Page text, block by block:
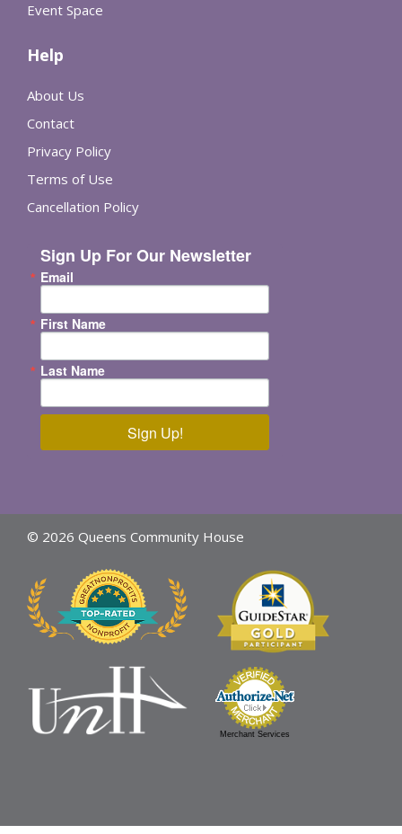
Event Space
Help
About Us
Contact
Privacy Policy
Terms of Use
Cancellation Policy
Sign Up For Our Newsletter
Email
First Name
Last Name
Sign Up!
© 2026 Queens Community House
Merchant Services